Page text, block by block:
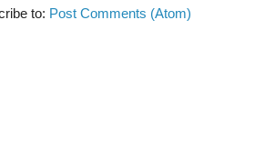
to: Post Comments (Atom)